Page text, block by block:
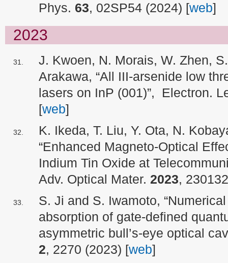
Phys. 63, 02SP54 (2024) [web]
2023
J. Kwoen, N. Morais, W. Zhen,
Arakawa, “All III‐arsenide low
lasers on InP (001)”, Electron.
[web]
K. Ikeda, T. Liu, Y. Ota, N.
“Enhanced Magneto-Optical
Indium Tin Oxide at
Adv. Optical Mater. 2023,
S. Ji and S. Iwamoto,
absorption of gate-defined
asymmetric bull’s-eye optical
2, 2270 (2023) [web]